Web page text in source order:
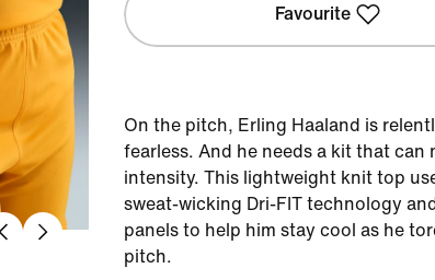
Favourite
On the pitch, Erling Haaland is
fearless. And he needs a kit that can
intensity. This lightweight knit top
sweat-wicking Dri-FIT technology
panels to help him stay cool as he
pitch.